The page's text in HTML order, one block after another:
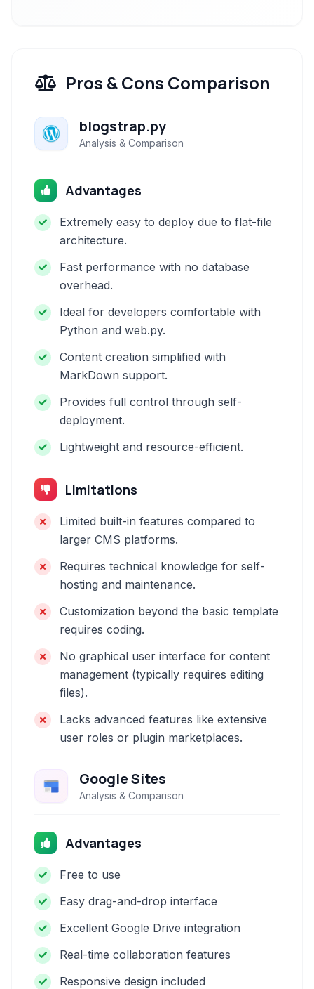
Pros & Cons Comparison
blogstrap.py
Analysis & Comparison
Advantages
Extremely easy to deploy due to flat-file
architecture.
Fast performance with no database
overhead.
Ideal for developers comfortable with
Python and web.py.
Content creation simplified with
MarkDown support.
Provides full control through self-
deployment.
Lightweight and resource-efficient.
Limitations
Limited built-in features compared to
larger CMS platforms.
Requires technical knowledge for self-
hosting and maintenance.
Customization beyond the basic template
requires coding.
No graphical user interface for content
management (typically requires editing
files).
Lacks advanced features like extensive
user roles or plugin marketplaces.
Google Sites
Analysis & Comparison
Advantages
Free to use
Easy drag-and-drop interface
Excellent Google Drive integration
Real-time collaboration features
Responsive design included